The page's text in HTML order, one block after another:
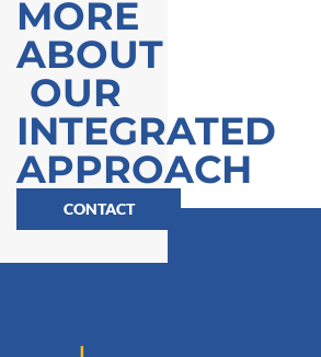
MORE
ABOUT
OUR
INTEGRATED
APPROACH
CONTACT